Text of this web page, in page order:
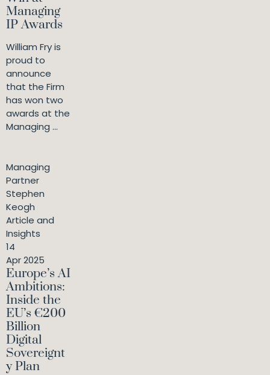
Managing
IP Awards
William Fry is
proud to
announce
that the Firm
has won two
awards at the
Managing ...
Managing
Partner
Stephen
Keogh
Article and
Insights
14
Apr 2025
Europe’s AI
Ambitions:
Inside the
EU’s €200
Billion
Digital
Sovereignt
y Plan